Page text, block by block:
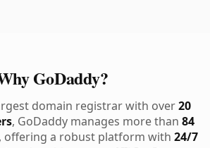
GoDaddy?
domain registrar with over20
, GoDaddy manages more than 84
, offering a robust platform with 24/7